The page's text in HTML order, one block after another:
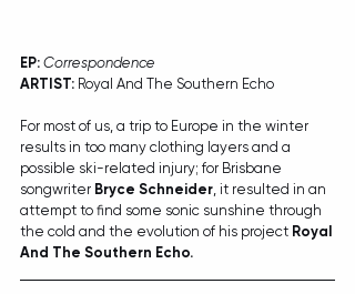
EP: Correspondence
ARTIST: Royal And The Southern Echo
For most of us, a trip to Europe in the winter
results in too many clothing layers and a
possible ski-related injury; for Brisbane
songwriter Bryce Schneider, it resulted in an
attempt to find some sonic sunshine through
the cold and the evolution of his project Royal
And The Southern Echo.